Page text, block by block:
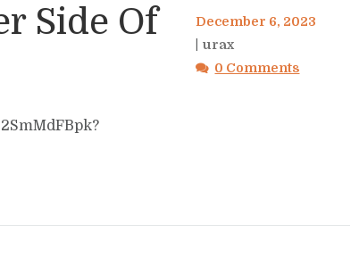
Side Of
December 6, 2023
urax
0 Comments